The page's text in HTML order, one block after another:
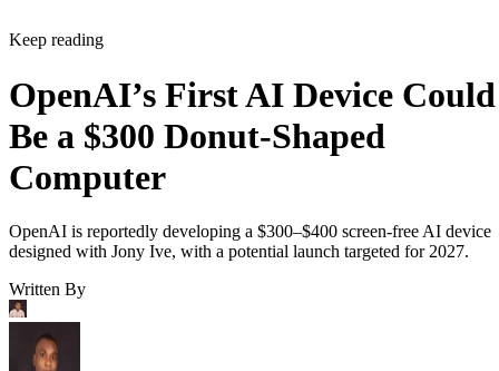
Keep reading
OpenAI’s First AI Device Could
Be a $300 Donut-Shaped
Computer
OpenAI is reportedly developing a $300–$400 screen-free AI device
designed with Jony Ive, with a potential launch targeted for 2027.
Written By